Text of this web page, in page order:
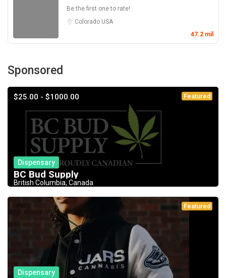
Be the first one to rate!
Colorado USA
47.2 mil
Sponsored
$25.00 - $1000.00 Featured
Dispensary
BC Bud Supply
British Columbia, Canada
Featured
Dispensary